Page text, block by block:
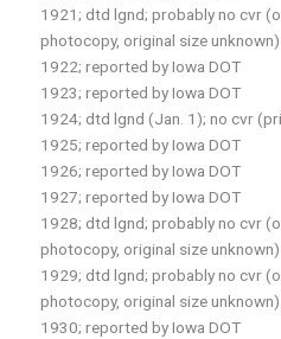
1921; dtd lgnd; probably no cvr
photocopy, original size unknown)
1922; reported by Iowa DOT
1923; reported by Iowa DOT
1924; dtd lgnd (Jan. 1); no cvr
1925; reported by Iowa DOT
1926; reported by Iowa DOT
1927; reported by Iowa DOT
1928; dtd lgnd; probably no cvr
photocopy, original size unknown)
1929; dtd lgnd; probably no cvr
photocopy, original size unknown)
1930; reported by Iowa DOT